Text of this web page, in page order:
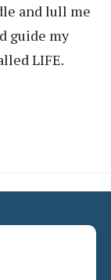
and lull me
guide my
LIFE.